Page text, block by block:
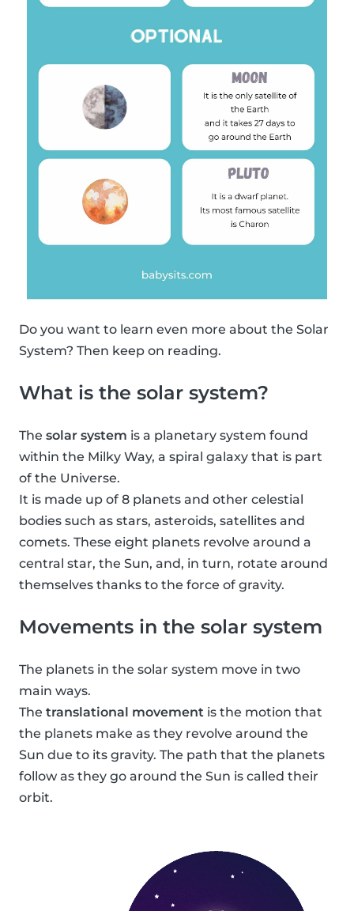
Do you want to learn even more about the Solar
System? Then keep on reading.
What is the solar system?
The solar system is a planetary system found
within the Milky Way, a spiral galaxy that is part
of the Universe.
It is made up of 8 planets and other celestial
bodies such as stars, asteroids, satellites and
comets. These eight planets revolve around a
central star, the Sun, and, in turn, rotate around
themselves thanks to the force of gravity.
Movements in the solar system
The planets in the solar system move in two
main ways.
The translational movement is the motion that
the planets make as they revolve around the
Sun due to its gravity. The path that the planets
follow as they go around the Sun is called their
orbit.